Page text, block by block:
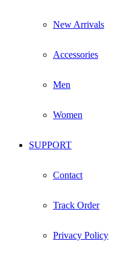
New Arrivals
Accessories
Men
Women
SUPPORT
Contact
Track Order
Privacy Policy